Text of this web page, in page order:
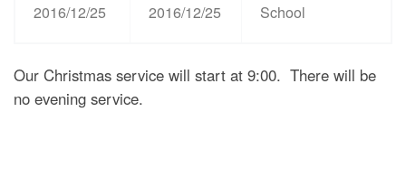
2016/12/25
2016/12/25
School
Our Christmas service will start at 9:00. There will be
no evening service.